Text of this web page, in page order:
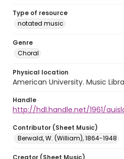
Type of resource
notated music
Genre
Choral
Physical location
American University. Music
Handle
http://hdl.handle.net/1961/
Contributor (Sheet Music)
Berwald, W. (William), 1864-1948
Creator (Sheet Music)